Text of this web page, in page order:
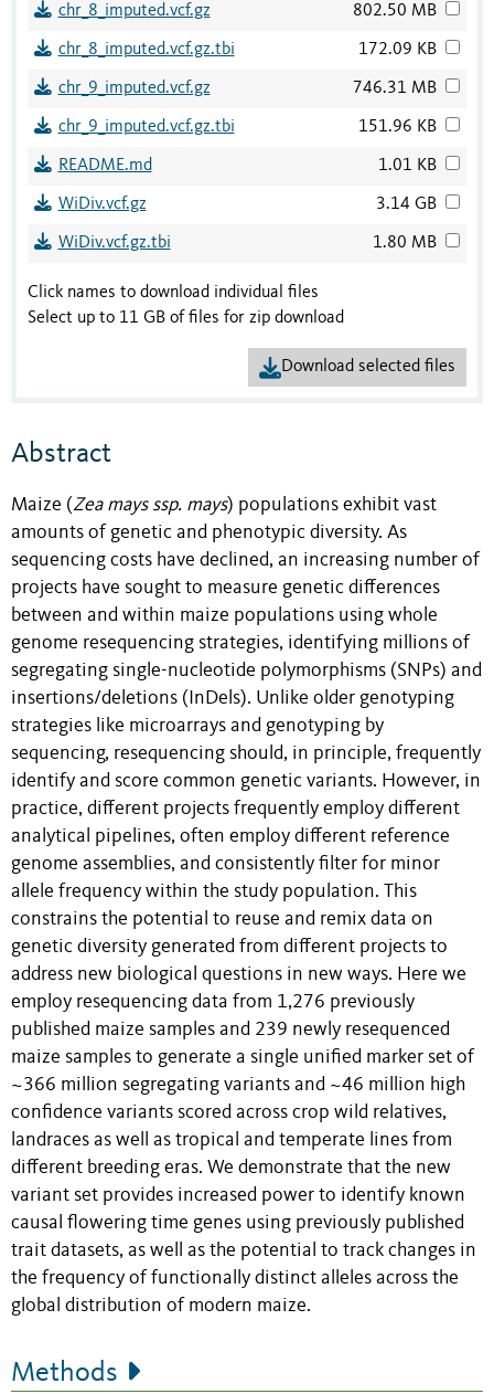
chr_8_imputed.vcf.gz 802.50 MB
chr_8_imputed.vcf.gz.tbi 172.09 KB
chr_9_imputed.vcf.gz 746.31 MB
chr_9_imputed.vcf.gz.tbi 151.96 KB
README.md 1.01 KB
WiDiv.vcf.gz 3.14 GB
WiDiv.vcf.gz.tbi 1.80 MB
Click names to download individual files
Select up to 11 GB of files for zip download
Download selected files
Abstract
Maize (Zea mays ssp. mays) populations exhibit vast
amounts of genetic and phenotypic diversity. As
sequencing costs have declined, an increasing number of
projects have sought to measure genetic differences
between and within maize populations using whole
genome resequencing strategies, identifying millions of
segregating single-nucleotide polymorphisms (SNPs) and
insertions/deletions (InDels). Unlike older genotyping
strategies like microarrays and genotyping by
sequencing, resequencing should, in principle, frequently
identify and score common genetic variants. However, in
practice, different projects frequently employ different
analytical pipelines, often employ different reference
genome assemblies, and consistently filter for minor
allele frequency within the study population. This
constrains the potential to reuse and remix data on
genetic diversity generated from different projects to
address new biological questions in new ways. Here we
employ resequencing data from 1,276 previously
published maize samples and 239 newly resequenced
maize samples to generate a single unified marker set of
~366 million segregating variants and ~46 million high
confidence variants scored across crop wild relatives,
landraces as well as tropical and temperate lines from
different breeding eras. We demonstrate that the new
variant set provides increased power to identify known
causal flowering time genes using previously published
trait datasets, as well as the potential to track changes in
the frequency of functionally distinct alleles across the
global distribution of modern maize.
Methods